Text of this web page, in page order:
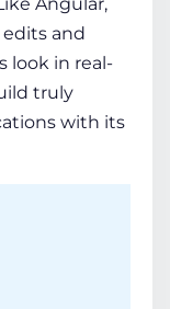
and
look in real-
truly
with its